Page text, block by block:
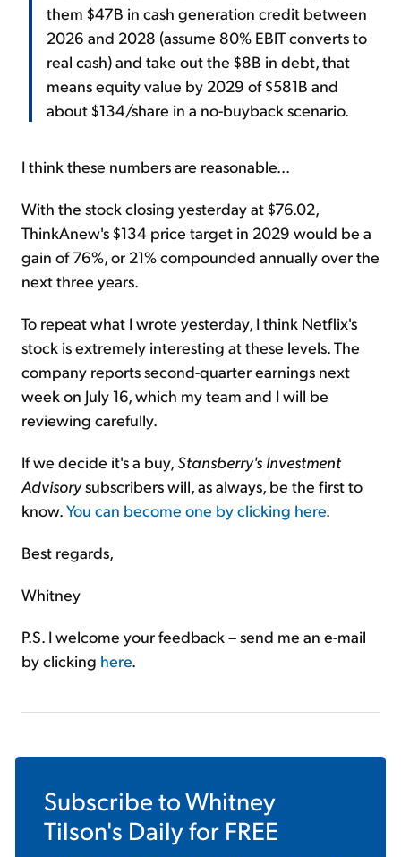
them $47B in cash generation credit between
2026 and 2028 (assume 80% EBIT converts to
real cash) and take out the $8B in debt, that
means equity value by 2029 of $581B and
about $134/share in a no-buyback scenario.
I think these numbers are reasonable...
With the stock closing yesterday at $76.02,
ThinkAnew's $134 price target in 2029 would be a
gain of 76%, or 21% compounded annually over the
next three years.
To repeat what I wrote yesterday, I think Netflix's
stock is extremely interesting at these levels. The
company reports second-quarter earnings next
week on July 16, which my team and I will be
reviewing carefully.
If we decide it's a buy, Stansberry's Investment
Advisorysubscribers will, as always, be the first to
know.You can become one by clicking here.
Best regards,
Whitney
P.S. I welcome your feedback – send me an e-mail
by clicking here.
Subscribe toWhitney
Tilson's Dailyfor FREE